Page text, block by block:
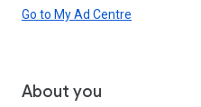
Go to My Ad Centre
About you